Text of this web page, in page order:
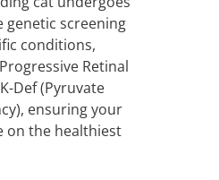
genetic screening
conditions,
Retinal
Def (Pyruvate
ensuring your
on the healthiest